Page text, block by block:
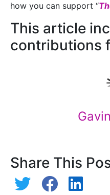
how you can support “
This article
contributions
Share This